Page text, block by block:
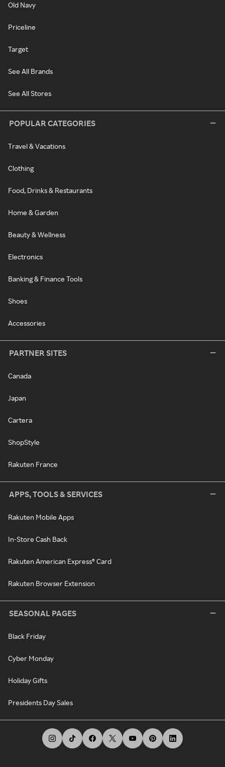
Old Navy
Priceline
Target
See All Brands
See All Stores
POPULAR CATEGORIES
Travel & Vacations
Clothing
Food, Drinks & Restaurants
Home & Garden
Beauty & Wellness
Electronics
Banking & Finance Tools
Shoes
Accessories
PARTNER SITES
Canada
Japan
Cartera
ShopStyle
Rakuten France
APPS, TOOLS & SERVICES
Rakuten Mobile Apps
In-Store Cash Back
Rakuten American Express® Card
Rakuten Browser Extension
SEASONAL PAGES
Black Friday
Cyber Monday
Holiday Gifts
Presidents Day Sales